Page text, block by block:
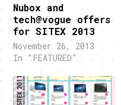
Nubox and
tech@vogue offers
for SITEX 2013
November 26, 2013
In "FEATURED"